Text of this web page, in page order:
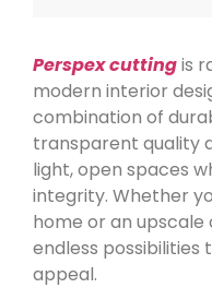
Perspex cuttingis
modern interior
combination of
transparent quality
light, open spaces
integrity. Whether
home or an upscale
endless possibilities
appeal.